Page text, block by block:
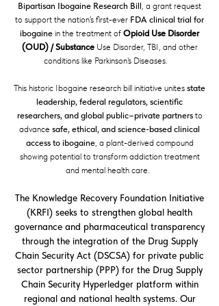
Bipartisan Ibogaine Research Bill, a grant request
to support the nation’s first-ever FDA clinical trial for
ibogaine in the treatment of Opioid Use Disorder
(OUD) / Substance Use Disorder, TBI, and other
conditions like Parkinson's Diseases.
This historic Ibogaine research bill initiative unites state
leadership, federal regulators, scientific
researchers, and global public–private partnersto
advance safe, ethical, and science-based clinical
access to ibogaine, a plant-derived compound
showing potential to transform addiction treatment
and mental health care.
The Knowledge Recovery Foundation Initiative
(KRFI) seeks to strengthen global health
governance and pharmaceutical transparency
through the integration of the Drug Supply
Chain Security Act (DSCSA) for private public
sector partnership (PPP) for the Drug Supply
Chain Security Hyperledger platform within
regional and national health systems. Our